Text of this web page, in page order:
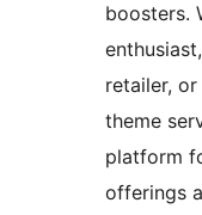
boosters.
retailer,
theme
platform
offerings